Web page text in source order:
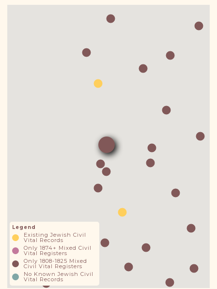
Legend
Existing Jewish Civil
Vital Records
Only 1874+ Mixed Civil
Vital Registers
Only 1808-1825 Mixed
Civil Vital Registers
No Known Jewish Civil
Vital Records